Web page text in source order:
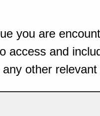
you are
access and
other relevant